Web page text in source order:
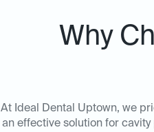
Why
At Ideal Dental Uptown, we
an effective solution for